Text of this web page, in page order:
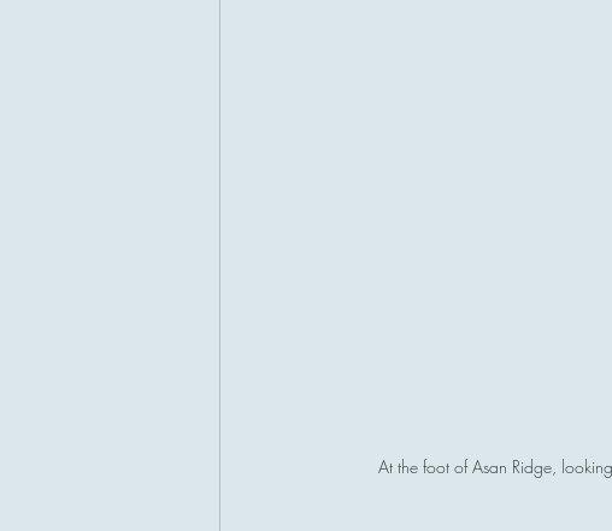
At the foot of Asan Ridge,